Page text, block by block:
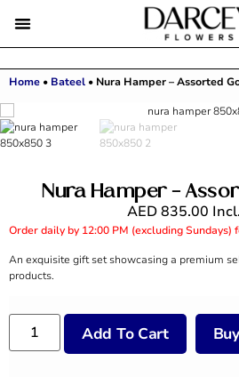
Home • Bateel • Nura Hamper – Assorted
Nura Hamper –
AED835.00
Order daily by 12:00 PM (excluding Sundays)
An exquisite gift set showcasing a premium
products.
Add To Cart